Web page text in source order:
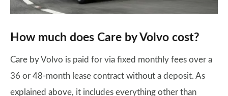
How much does Care by Volvo cost?
Care by Volvo is paid for via fixed monthly fees over a
36 or 48-month lease contract without a deposit. As
explained above, it includes everything other than